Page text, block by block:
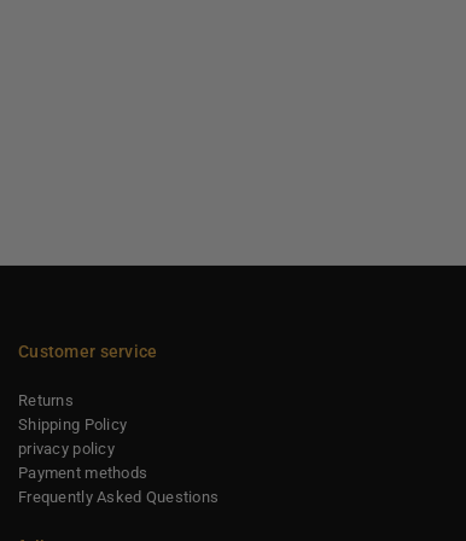
Customer service
Returns
Shipping Policy
privacy policy
Payment methods
Frequently Asked Questions